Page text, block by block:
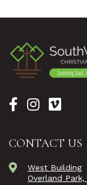
CONTACT US
West Building
Overland